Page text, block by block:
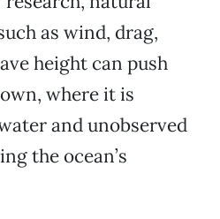
as wind, drag,
height can push
where it is
and unobserved
the ocean’s